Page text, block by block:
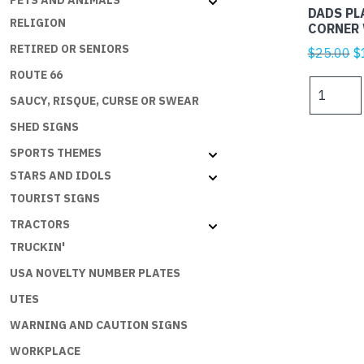
RELIGION
RETIRED OR SENIORS
ROUTE 66
SAUCY, RISQUE, CURSE OR SWEAR
SHED SIGNS
SPORTS THEMES
STARS AND IDOLS
TOURIST SIGNS
TRACTORS
TRUCKIN'
USA NOVELTY NUMBER PLATES
UTES
WARNING AND CAUTION SIGNS
WORKPLACE
DADS
$25.00 $
PLATES